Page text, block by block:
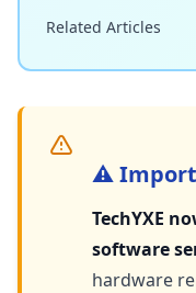
Related Articles
⚠️
TechYXE
software
hardware